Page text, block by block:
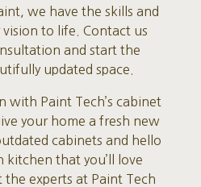
we have the skills and
to life. Contact us
and start the
updated space.
with Paint Tech’s cabinet
your home a fresh new
cabinets and hello
kitchen that you’ll love
experts at Paint Tech